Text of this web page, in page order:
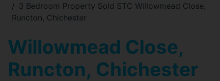
3 Bedroom Property Sold STC Willowmead Close,
Runcton, Chichester
Willowmead Close,
Runcton, Chichester